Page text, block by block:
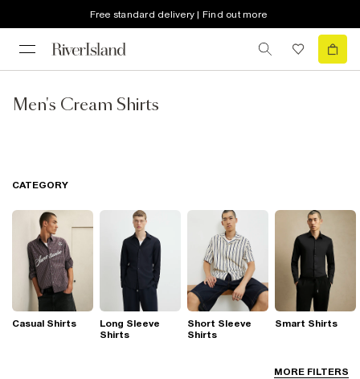
Free standard delivery | Find out more
Men's Cream Shirts
MORE FILTERS
CATEGORY
Casual Shirts
Long Sleeve
Shirts
Short Sleeve
Shirts
Smart Shirts